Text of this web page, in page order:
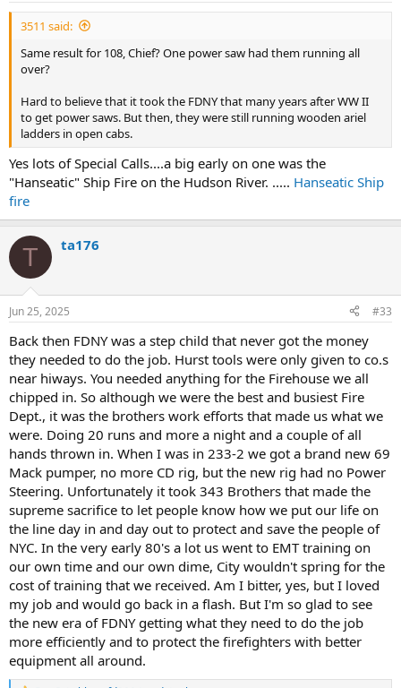
3511 said:
Same result for 108, Chief? One power saw had them running all
over?
Hard to believe that it took the FDNY that many years after WW II
to get power saws. But then, they were still running wooden ariel
ladders in open cabs.
Yes lots of Special Calls....a big early on one was the
"Hanseatic" Ship Fire on the Hudson River. ..... Hanseatic Ship
fire
T ta176
Jun 25, 2025 #33
Back then FDNY was a step child that never got the money
they needed to do the job. Hurst tools were only given to co.s
near hiways. You needed anything for the Firehouse we all
chipped in. So although we were the best and busiest Fire
Dept., it was the brothers work efforts that made us what we
were. Doing 20 runs and more a night and a couple of all
hands thrown in. When I was in 233-2 we got a brand new 69
Mack pumper, no more CD rig, but the new rig had no Power
Steering. Unfortunately it took 343 Brothers that made the
supreme sacrifice to let people know how we put our life on
the line day in and day out to protect and save the people of
NYC. In the very early 80's a lot us went to EMT training on
our own time and our own dime, City wouldn't spring for the
cost of training that we received. Am I bitter, yes, but I loved
my job and would go back in a flash. But I'm so glad to see
the new era of FDNY getting what they need to do the job
more efficiently and to protect the firefighters with better
equipment all around.